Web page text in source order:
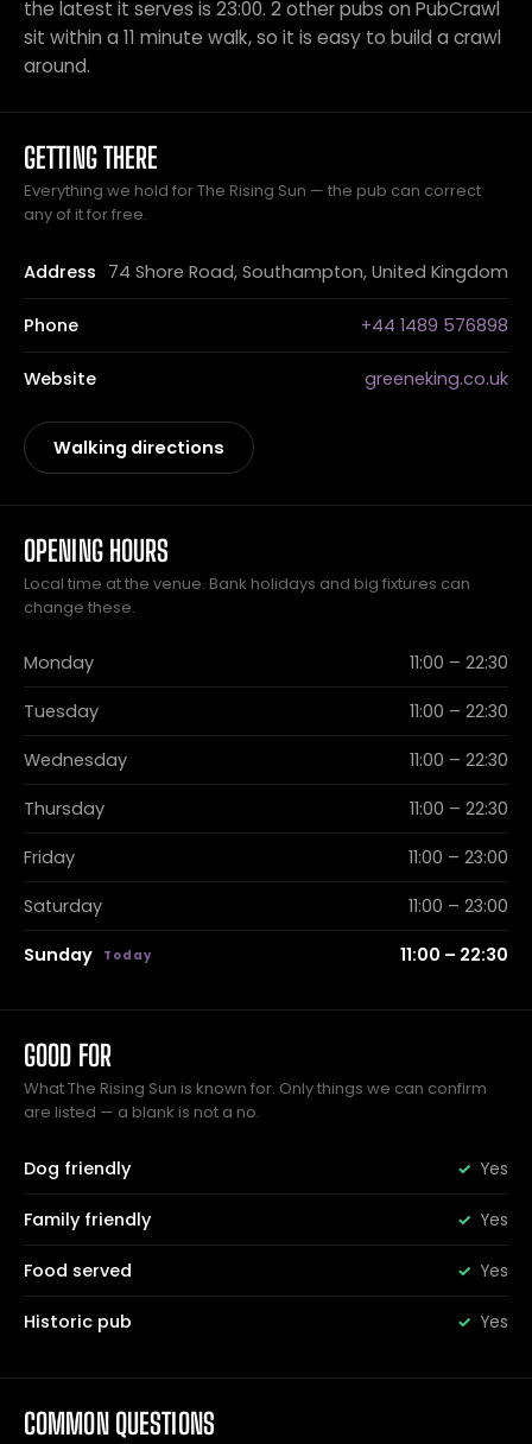
the latest it serves is 23:00. 2 other pubs on PubCrawl
sit within a 11 minute walk, so it is easy to build a crawl
around.
GETTING THERE
Everything we hold for The Rising Sun — the pub can correct
any of it for free.
Address 74 Shore Road, Southampton, United Kingdom
Phone +44 1489 576898
Website greeneking.co.uk
Walking directions
OPENING HOURS
Local time at the venue. Bank holidays and big fixtures can
change these.
Monday 11:00 – 22:30
Tuesday 11:00 – 22:30
Wednesday 11:00 – 22:30
Thursday 11:00 – 22:30
Friday 11:00 – 23:00
Saturday 11:00 – 23:00
Sunday 11:00 – 22:30
GOOD FOR
What The Rising Sun is known for. Only things we can confirm
are listed — a blank is not a no.
Dog friendly Yes
Family friendly Yes
Food served Yes
Historic pub Yes
COMMON QUESTIONS